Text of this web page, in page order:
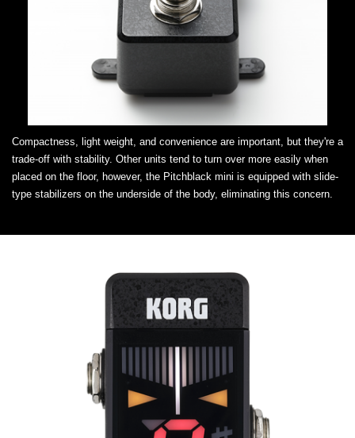
Compactness, light weight, and convenience are important, but they're a
trade-off with stability. Other units tend to turn over more easily when
placed on the floor, however, the Pitchblack mini is equipped with slide-
type stabilizers on the underside of the body, eliminating this concern.